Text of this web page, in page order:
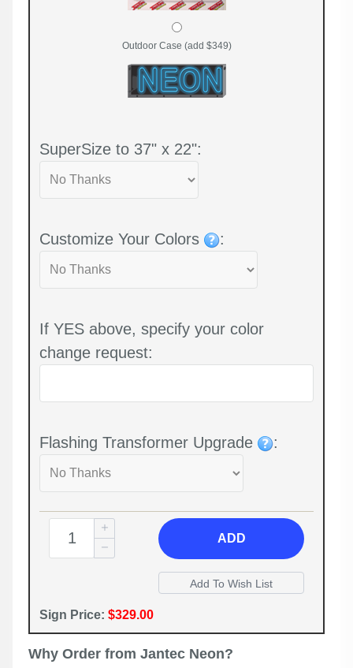
Outdoor Case (add $349)
SuperSize to 37" x 22":
Customize Your Colors :
If YES above, specify your color
change request:
Flashing Transformer Upgrade :
ADD
Sign Price: $329.00
Why Order from Jantec Neon?